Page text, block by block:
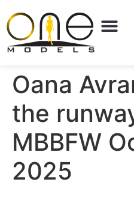
Oana
the
MBBFW
2025